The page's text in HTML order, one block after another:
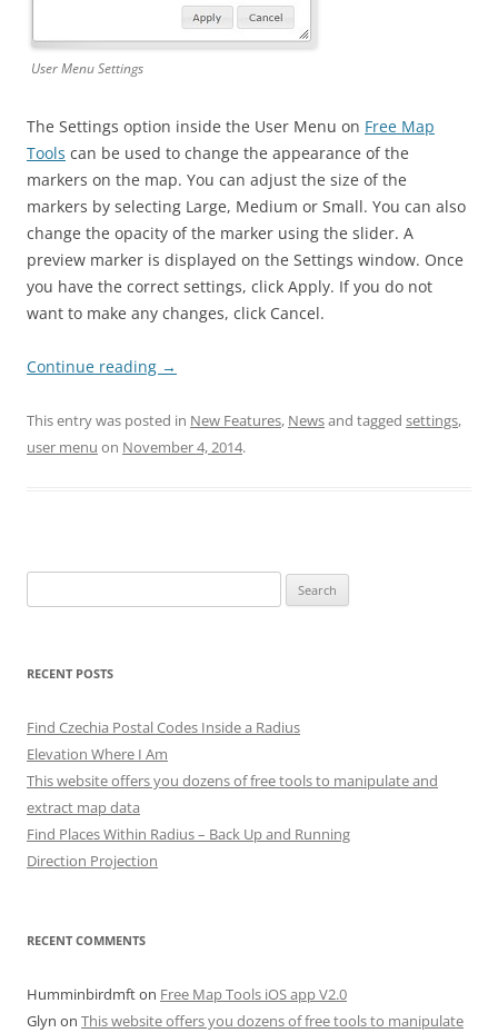
User Menu Settings
The Settings option inside the User Menu on Free Map
Tools can be used to change the appearance of the
markers on the map. You can adjust the size of the
markers by selecting Large, Medium or Small. You can also
change the opacity of the marker using the slider. A
preview marker is displayed on the Settings window. Once
you have the correct settings, click Apply. If you do not
want to make any changes, click Cancel.
Continue reading →
This entry was posted in New Features, Newsand tagged settings,
user menu on November 4, 2014.
for:
RECENT POSTS
Find Czechia Postal Codes Inside a Radius
Elevation Where I Am
This website offers you dozens of free tools to manipulate and
extract map data
Find Places Within Radius – Back Up and Running
Direction Projection
RECENT COMMENTS
Humminbirdmfton Free Map Tools iOS app V2.0
Glyn on This website offers you dozens of free tools to manipulate